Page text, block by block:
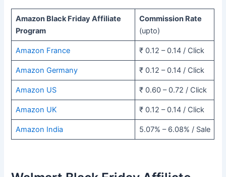
Amazon Black Friday Affiliate
Program
Commission Rate
(upto)
Amazon France ₹ 0.12 – 0.14 / Click
Amazon Germany ₹ 0.12 – 0.14 / Click
Amazon US ₹ 0.60 – 0.72 / Click
Amazon UK ₹ 0.12 – 0.14 / Click
Amazon India 5.07% – 6.08% / Sale